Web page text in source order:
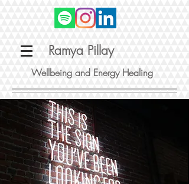
Ramya Pillay
Wellbeing and Energy Healing